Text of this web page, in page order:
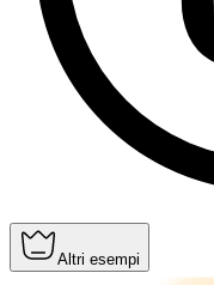
Altri esempi